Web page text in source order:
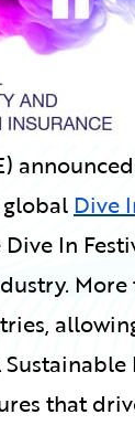
Dive
Dive In
that